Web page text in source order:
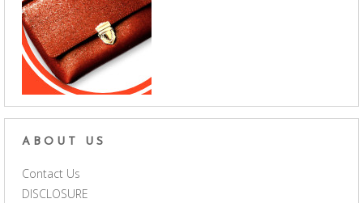
ABOUT US
Contact Us
DISCLOSURE